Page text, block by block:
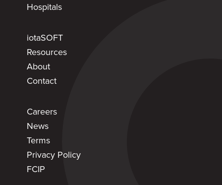
Hospitals
iotaSOFT
Resources
About
Contact
Careers
News
Terms
Privacy Policy
FCIP